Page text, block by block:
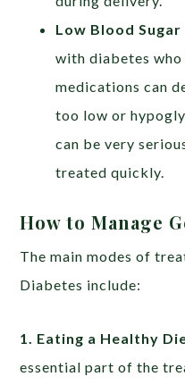
Low Blood
with diabetes
medications can
too low or
can be very
treated quickly.
How to Manage
The main modes of
Diabetes include:
1. Eating a Healthy
essential part of the